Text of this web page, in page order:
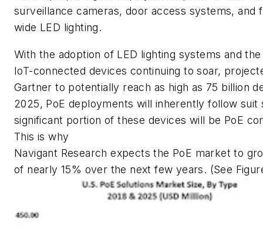
surveillance cameras, door access systems, and
wide LED lighting.
With the adoption of LED lighting systems and
IoT-connected devices continuing to soar,
Gartner to potentially reach as high as 75 billion
2025, PoE deployments will inherently follow suit
significant portion of these devices will be PoE
This is why
Navigant Research expects the PoE market to
of nearly 15% over the next few years. (See